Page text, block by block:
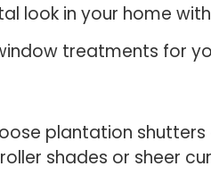
look in your home
treatments for
plantation shutters
shades or sheer